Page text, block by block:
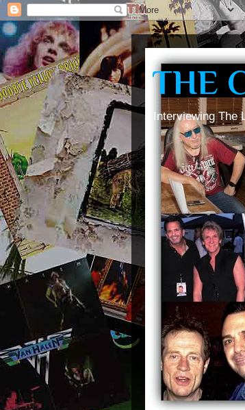
THE
Interviewing The